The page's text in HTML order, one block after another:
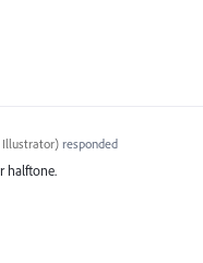
Illustrator)responded
halftone.